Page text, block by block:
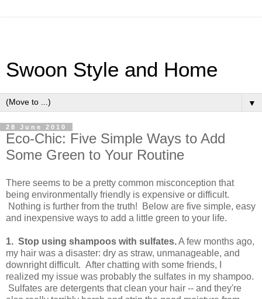
Swoon Style and Home
▼
28 June 2010
Eco-Chic: Five Simple Ways to Add
Some Green to Your Routine
There seems to be a pretty common misconception that
being environmentally friendly is expensive or difficult.
Nothing is further from the truth! Below are five simple, easy
and inexpensive ways to add a little green to your life.
1. Stop using shampoos with sulfates.A few months ago,
my hair was a disaster: dry as straw, unmanageable, and
downright difficult. After chatting with some friends, I
realized my issue was probably the sulfates in my shampoo.
Sulfates are detergents that clean your hair -- and they're